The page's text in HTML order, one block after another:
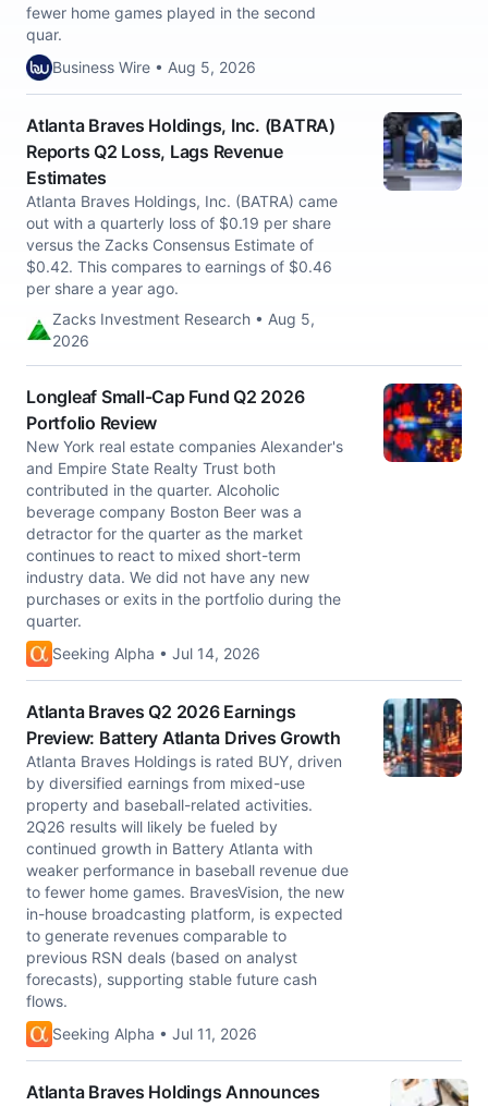
fewer home games played in the second
quar.
Business Wire • Aug 5, 2026
Atlanta Braves Holdings, Inc. (BATRA)
Reports Q2 Loss, Lags Revenue
Estimates
Atlanta Braves Holdings, Inc. (BATRA) came
out with a quarterly loss of $0.19 per share
versus the Zacks Consensus Estimate of
$0.42. This compares to earnings of $0.46
per share a year ago.
Zacks Investment Research • Aug 5,
2026
Longleaf Small-Cap Fund Q2 2026
Portfolio Review
New York real estate companies Alexander's
and Empire State Realty Trust both
contributed in the quarter. Alcoholic
beverage company Boston Beer was a
detractor for the quarter as the market
continues to react to mixed short-term
industry data. We did not have any new
purchases or exits in the portfolio during the
quarter.
Seeking Alpha • Jul 14, 2026
Atlanta Braves Q2 2026 Earnings
Preview: Battery Atlanta Drives Growth
Atlanta Braves Holdings is rated BUY, driven
by diversified earnings from mixed-use
property and baseball-related activities.
2Q26 results will likely be fueled by
continued growth in Battery Atlanta with
weaker performance in baseball revenue due
to fewer home games. BravesVision, the new
in-house broadcasting platform, is expected
to generate revenues comparable to
previous RSN deals (based on analyst
forecasts), supporting stable future cash
flows.
Seeking Alpha • Jul 11, 2026
Atlanta Braves Holdings Announces